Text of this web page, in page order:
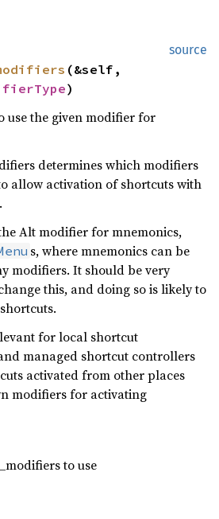
source
(&self,
)
use the given modifier for
determines which modifiers
allow activation of shortcuts with
Alt modifier for mnemonics,
s, where mnemonics can be
modifiers. It should be very
this, and doing so is likely to
for local shortcut
managed shortcut controllers
activated from other places
modifiers for activating
to use